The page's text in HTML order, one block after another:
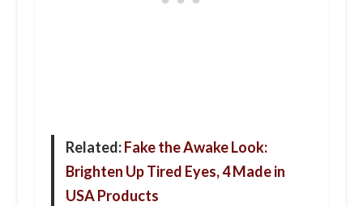
Related:Fake the Awake Look:
Brighten Up Tired Eyes, 4 Made in
USA Products